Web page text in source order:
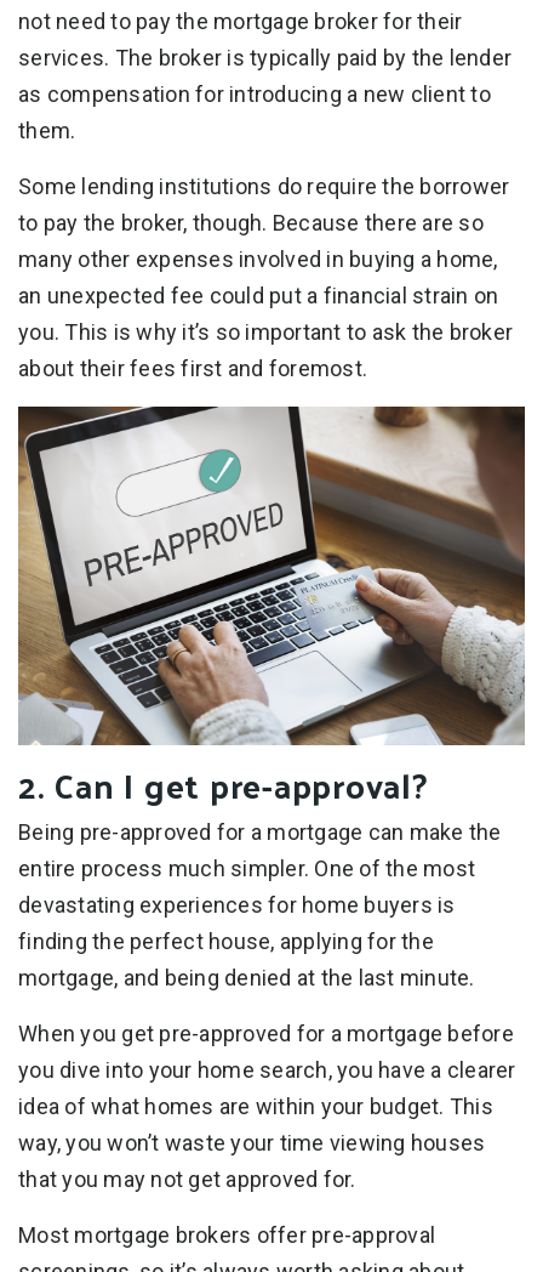
not need to pay the mortgage broker for their
services. The broker is typically paid by the lender
as compensation for introducing a new client to
them.
Some lending institutions do require the borrower
to pay the broker, though. Because there are so
many other expenses involved in buying a home,
an unexpected fee could put a financial strain on
you. This is why it’s so important to ask the broker
about their fees first and foremost.
2. Can I get pre-approval?
Being pre-approved for a mortgage can make the
entire process much simpler. One of the most
devastating experiences for home buyers is
finding the perfect house, applying for the
mortgage, and being denied at the last minute.
When you get pre-approved for a mortgage before
you dive into your home search, you have a clearer
idea of what homes are within your budget. This
way, you won’t waste your time viewing houses
that you may not get approved for.
Most mortgage brokers offer pre-approval